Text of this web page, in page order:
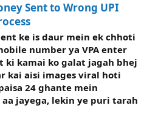
Sent to Wrong UPI
ke is daur mein ek chhoti
number ya VPA enter
kamai ko galat jagah bhej
kai aisi images viral hoti
24 ghante mein
jayega, lekin ye puri tarah